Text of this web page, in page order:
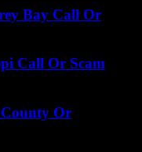
Bay Call Or
Call Or Scam
County Or